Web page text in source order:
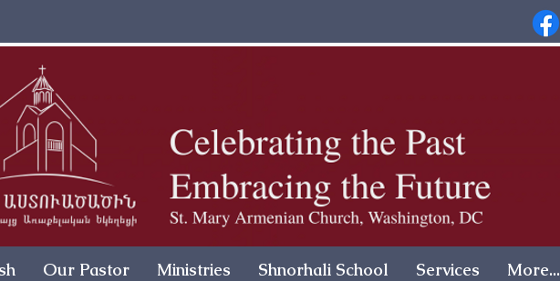
Our Pastor Ministries Shnorhali School Services More...